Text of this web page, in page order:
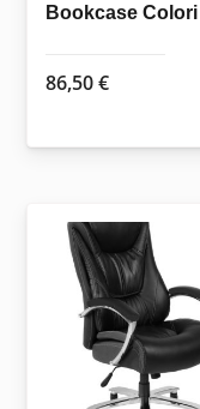
Bookcase Colori
86,50€